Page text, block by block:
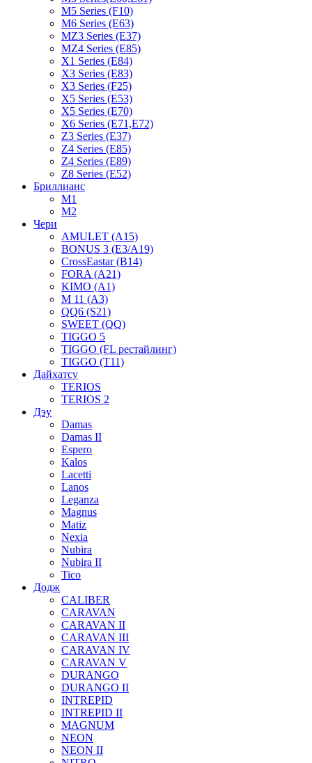
M5 Series (F10)
M6 Series (E63)
MZ3 Series (E37)
MZ4 Series (E85)
X1 Series (E84)
X3 Series (E83)
X3 Series (F25)
X5 Series (E53)
X5 Series (E70)
X6 Series (E71,E72)
Z3 Series (E37)
Z4 Series (E85)
Z4 Series (E89)
Z8 Series (E52)
Бриллианс
M1
M2
Чери
AMULET (A15)
BONUS 3 (E3/A19)
CrossEastar (B14)
FORA (A21)
KIMO (A1)
M 11 (A3)
QQ6 (S21)
SWEET (QQ)
TIGGO 5
TIGGO (FL рестайлинг)
TIGGO (T11)
Дайхатсу
TERIOS
TERIOS 2
Дэу
Damas
Damas II
Espero
Kalos
Lacetti
Lanos
Leganza
Magnus
Matiz
Nexia
Nubira
Nubira II
Tico
Додж
CALIBER
CARAVAN
CARAVAN II
CARAVAN III
CARAVAN IV
CARAVAN V
DURANGO
DURANGO II
INTREPID
INTREPID II
MAGNUM
NEON
NEON II